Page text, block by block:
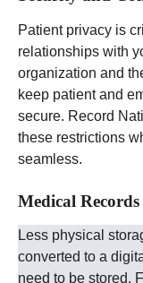
Patient privacy is
relationships with
organization and
keep patient and
secure. Record
these restrictions
seamless.
Medical
Less physical
converted to a
need to be stored.